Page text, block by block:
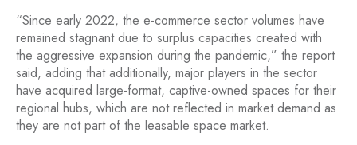
“Since early 2022, the e-commerce sector volumes have
remained stagnant due to surplus capacities created with
the aggressive expansion during the pandemic,” the report
said, adding that additionally, major players in the sector
have acquired large-format, captive-owned spaces for their
regional hubs, which are not reflected in market demand as
they are not part of the leasable space market.